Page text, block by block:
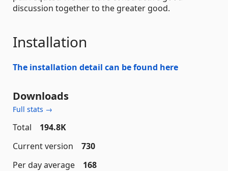
discussion together to the greater good.
Installation
The installation detail can be found here
Downloads
Full stats →
Total
194.8K
Current version
730
Per day average
168